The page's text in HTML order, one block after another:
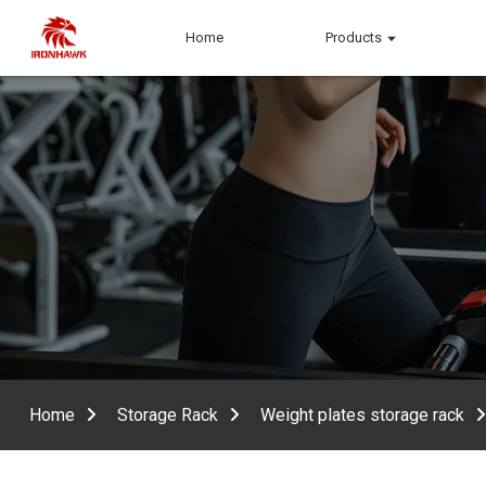
Home Products
Home Storage Rack Weight plates storage rack